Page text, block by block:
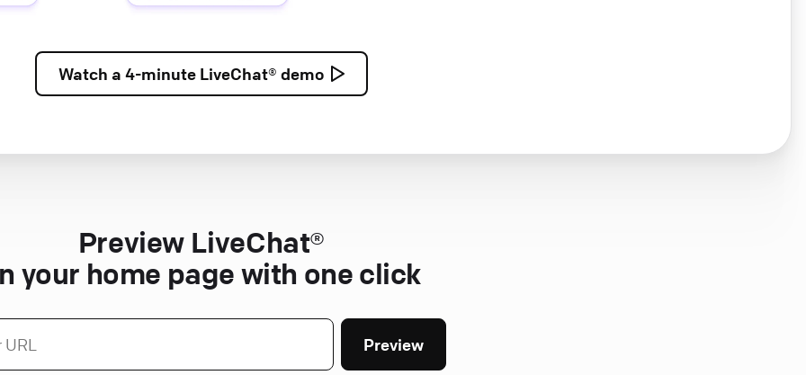
Watch a 4-minute LiveChat® demo
Preview LiveChat®
your home page with one click
Preview